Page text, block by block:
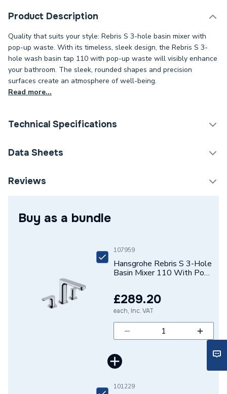
Product Description
Quality that suits your style: Rebris S 3-hole basin mixer with
pop-up waste. With its timeless, sleek design, the Rebris S 3-
hole wash basin tap 110 with pop-up waste will visibly enhance
your bathroom. The sleek, rounded shapes and precision
surfaces create an atmosphere of well-being.
Read more...
Technical Specifications
Category Name
Waste Included
5
Spout Rotation Range
Fixed
107mm
Data Sheets
DOP Sheet 1 - Hansgrohe Rebris S 3-Hole Basin
Reviews
Buy as a bundle
107959
Hansgrohe Rebris S 3-Hole
Basin Mixer 110 With Pop-
£289.20
each, Inc. VAT
101229